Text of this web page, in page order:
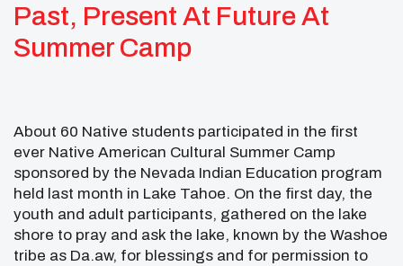
Past, Present At Future At
Summer Camp
About 60 Native students participated in the first
ever Native American Cultural Summer Camp
sponsored by the Nevada Indian Education program
held last month in Lake Tahoe. On the first day, the
youth and adult participants, gathered on the lake
shore to pray and ask the lake, known by the Washoe
tribe as Da.aw, for blessings and for permission to